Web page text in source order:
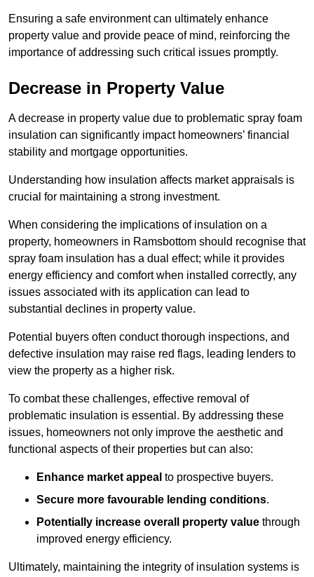
Ensuring a safe environment can ultimately enhance
property value and provide peace of mind, reinforcing the
importance of addressing such critical issues promptly.
Decrease in Property Value
A decrease in property value due to problematic spray foam
insulation can significantly impact homeowners’ financial
stability and mortgage opportunities.
Understanding how insulation affects market appraisals is
crucial for maintaining a strong investment.
When considering the implications of insulation on a
property, homeowners in Ramsbottom should recognise that
spray foam insulation has a dual effect; while it provides
energy efficiency and comfort when installed correctly, any
issues associated with its application can lead to
substantial declines in property value.
Potential buyers often conduct thorough inspections, and
defective insulation may raise red flags, leading lenders to
view the property as a higher risk.
To combat these challenges, effective removal of
problematic insulation is essential. By addressing these
issues, homeowners not only improve the aesthetic and
functional aspects of their properties but can also:
Enhance market appeal to prospective buyers.
Secure more favourable lending conditions.
Potentially increase overall property value through
improved energy efficiency.
Ultimately, maintaining the integrity of insulation systems is